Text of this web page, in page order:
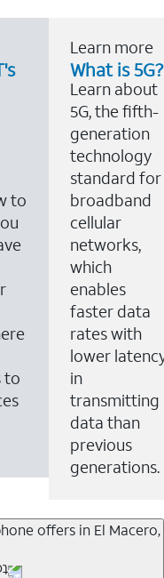
to
to
Learn more
What is 5G?
Learn about
5G, the fifth-
generation
technology
standard for
broadband
cellular
networks,
which
enables
faster data
rates with
lower
in
transmitting
data than
previous
generations.
offers in El Macero,